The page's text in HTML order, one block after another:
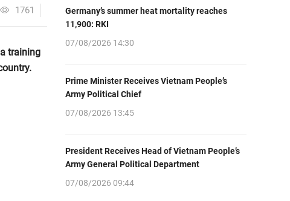
1761
training
Germany’s summer heat mortality reaches
11,900: RKI
07/08/2026 14:30
Prime Minister Receives Vietnam People’s
Army Political Chief
07/08/2026 13:45
President Receives Head of Vietnam People’s
Army General Political Department
07/08/2026 09:44